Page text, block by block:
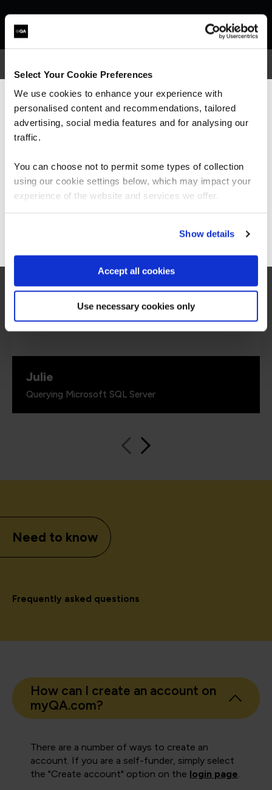
Select Your Cookie Preferences
We use cookies to enhance your experience with
personalised content and recommendations, tailored
advertising, social media features and for analysing our
traffic.
You can choose not to permit some types of collection
using our cookie settings below, which may impact your
experience of the website and services we offer.
Show details
Accept all cookies
Use necessary cookies only
What our customers
are saying
“I would highly recommend the trainer; he was
very knowledgeable and was very enthusiastic.
up with 'real world' examples that solidified the
information given. He also had a great sense of
Julie
Querying Microsoft SQL Server
Need to know
Frequently asked questions
How can I create an account on
myQA.com?
There are a number of ways to create an
account. If you are a self-funder, simply select
the "Create account" option on the login page
We can see you're visiting from the
Americas.
For the most relevant content, switch to our
Stay on Global site